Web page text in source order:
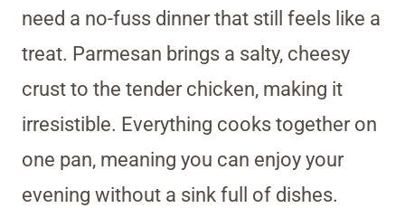
need a no-fuss dinner that still feels like a
treat. Parmesan brings a salty, cheesy
crust to the tender chicken, making it
irresistible. Everything cooks together on
one pan, meaning you can enjoy your
evening without a sink full of dishes.